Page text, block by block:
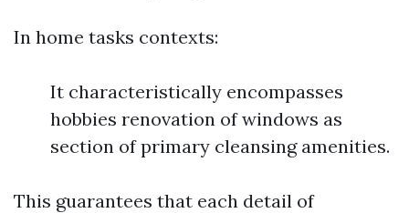
In home tasks contexts:
It characteristically encompasses
hobbies renovation of windows as
section of primary cleansing amenities.
This guarantees that each detail of